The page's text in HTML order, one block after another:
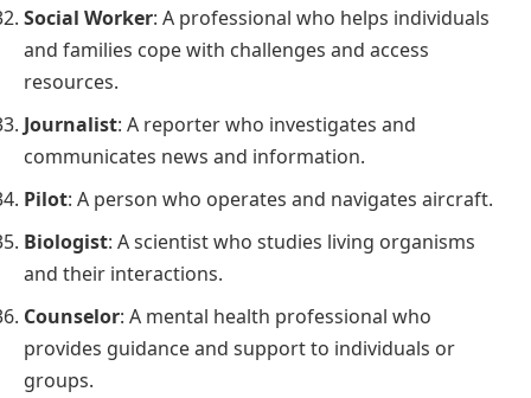
Social Worker: A professional who helps individuals
and families cope with challenges and access
resources.
Journalist: A reporter who investigates and
communicates news and information.
Pilot: A person who operates and navigates aircraft.
Biologist: A scientist who studies living organisms
and their interactions.
Counselor: A mental health professional who
provides guidance and support to individuals or
groups.